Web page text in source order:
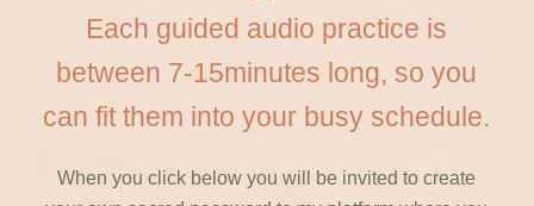
Each guided audio practice is
between 7-15minutes long, so you
can fit them into your busy schedule.
When you click below you will be invited to create